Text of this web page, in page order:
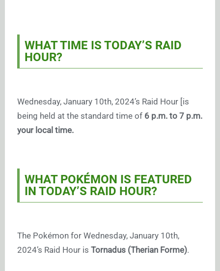
WHAT TIME IS TODAY’S RAID
HOUR?
Wednesday, January 10th, 2024’s Raid Hour [is
being held at the standard time of 6 p.m. to 7 p.m.
your local time.
WHAT POKÉMON IS FEATURED
IN TODAY’S RAID HOUR?
The Pokémon for Wednesday, January 10th,
2024’s Raid Hour is Tornadus (Therian Forme).